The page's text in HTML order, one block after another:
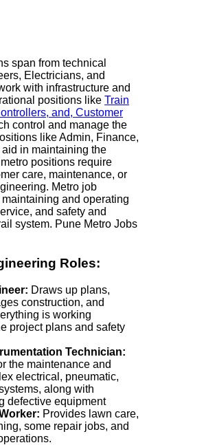
span from technical
Electricians, and
with infrastructure and
positions like Train
and, Customer
control and manage the
like Admin, Finance,
in maintaining the
positions require
care, maintenance, or
Metro job
and operating
and safety and
system. Pune Metro Jobs
Roles:
Draws up plans,
construction, and
is working
project plans and safety
Technician:
the maintenance and
electrical, pneumatic,
along with
defective equipment
Provides lawn care,
some repair jobs, and